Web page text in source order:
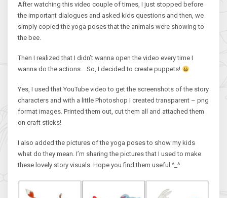
After watching this video couple of times, I just stopped before
the important dialogues and asked kids questions and then, we
simply copied the yoga poses that the animals were showing to
the bee.
Then I realized that I didn’t wanna open the video every time I
wanna do the actions… So, I decided to create puppets!
Yes, I used that YouTube video to get the screenshots of the story
characters and with a little Photoshop I created transparent – png
format images. Printed them out, cut them all and attached them
on craft sticks!
I also added the pictures of the yoga poses to show my kids
what do they mean. I’m sharing the pictures that I used to make
these lovely story visuals. Hope you find them useful ^_^